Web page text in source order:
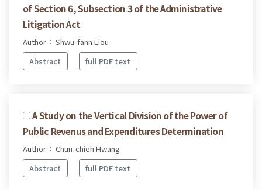
of Section 6, Subsection 3 of the Administrative
Litigation Act
Author： Shwu-fann Liou
Abstract
full PDF text
A Study on the Vertical Division of the Power of
Public Revenus and Expenditures Determination
Author： Chun-chieh Hwang
Abstract
full PDF text